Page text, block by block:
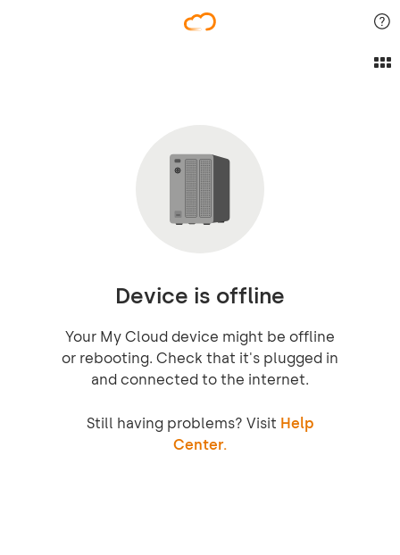
Device is offline
Your My Cloud device might be offline
or rebooting. Check that it's plugged in
and connected to the internet.
Still having problems? Visit Help
Center.